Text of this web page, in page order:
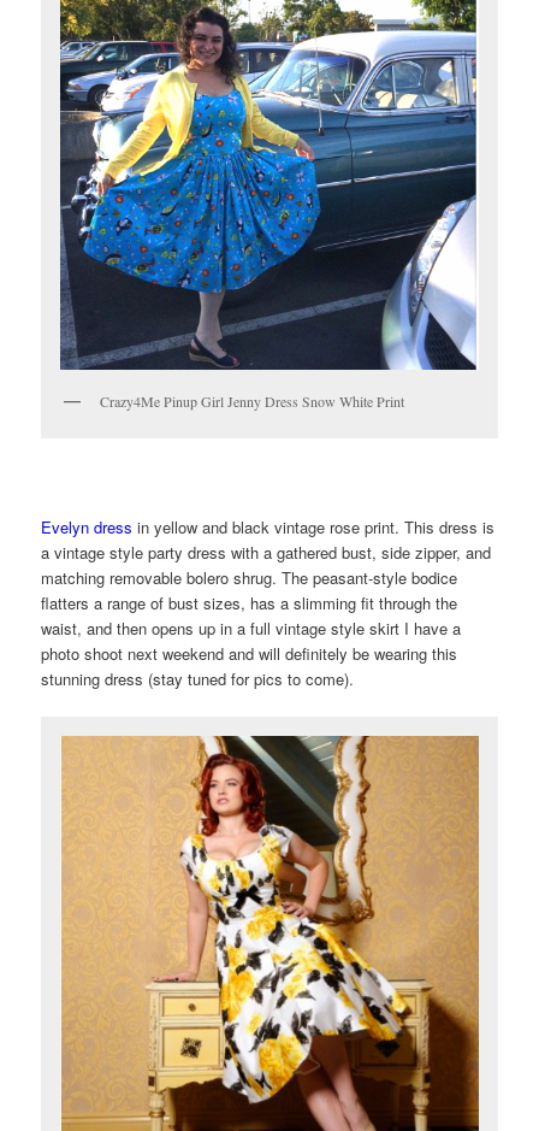
Crazy4Me Pinup Girl Jenny Dress Snow White Print
Evelyn dressin yellow and black vintage rose print. This dress is
a vintage style party dress with a gathered bust, side zipper, and
matching removable bolero shrug. The peasant-style bodice
flatters a range of bust sizes, has a slimming fit through the
waist, and then opens up in a full vintage style skirt I have a
photo shoot next weekend and will definitely be wearing this
stunning dress (stay tuned for pics to come).